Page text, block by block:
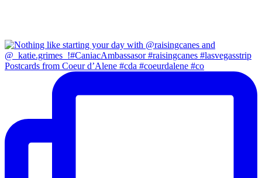
Postcards from Coeur d’Alene #cda #coeurdalene #co